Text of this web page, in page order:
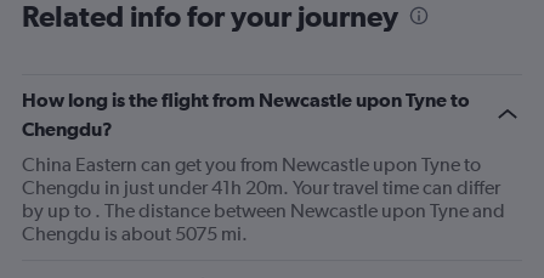
Related info for your journey
How long is the flight from Newcastle upon Tyne to
Chengdu?
China Eastern can get you from Newcastle upon Tyne to
Chengdu in just under 41h 20m. Your travel time can differ
by up to . The distance between Newcastle upon Tyne and
Chengdu is about 5075 mi.